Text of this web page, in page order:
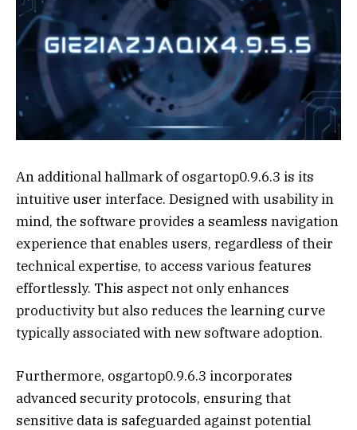
An additional hallmark of osgartop0.9.6.3 is its
intuitive user interface. Designed with usability in
mind, the software provides a seamless navigation
experience that enables users, regardless of their
technical expertise, to access various features
effortlessly. This aspect not only enhances
productivity but also reduces the learning curve
typically associated with new software adoption.
Furthermore, osgartop0.9.6.3 incorporates
advanced security protocols, ensuring that
sensitive data is safeguarded against potential